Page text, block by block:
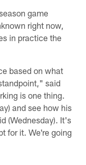
game
right now,
in practice the
based on what
said
is one thing.
and see how his
(Wednesday). It's
for it. We're going